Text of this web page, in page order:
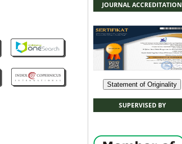
JOURNAL ACCREDITATION
Statement of Originality
SUPERVISED BY